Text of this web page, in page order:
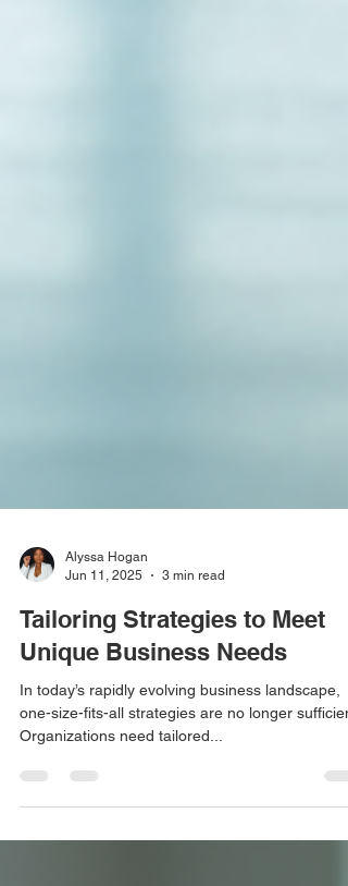
Jun 11, 2025
3 min read
Tailoring Strategies to Meet
Unique Business Needs
In today’s rapidly evolving business landscape,
Organizations need tailored...